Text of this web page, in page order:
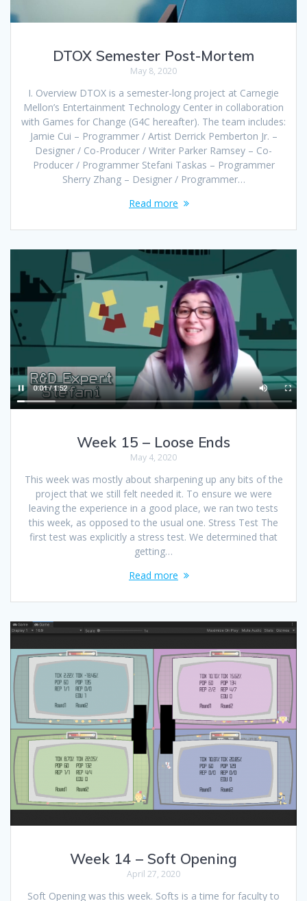
DTOX Semester Post-Mortem
May 8, 2020
I. Overview DTOX is a semester-long project at Carnegie
Mellon’s Entertainment Technology Center in collaboration
with Games for Change (G4C hereafter). The team includes:
Jamie Cui – Programmer / Artist Derrick Pemberton Jr. –
Designer / Co-Producer / Writer Parker Ramsey – Co-
Producer / Programmer Stefani Taskas – Programmer
Sherry Zhang – Designer / Programmer…
Read more
Week 15 – Loose Ends
May 4, 2020
This week was mostly about sharpening up any bits of the
project that we still felt needed it. To ensure we were
leaving the experience in a good place, we ran two tests
this week, as opposed to the usual one. Stress Test The
first test was explicitly a stress test. We determined that
getting…
Read more
Week 14 – Soft Opening
April 27, 2020
Soft Opening was this week. Softs is a time for faculty to